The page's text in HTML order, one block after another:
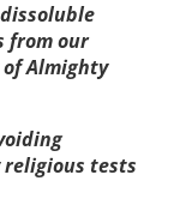
from our
Almighty
tests